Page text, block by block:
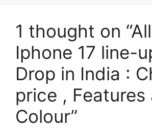
1 thought on
Iphone 17 line-
Drop in India :
price , Features
Colour”